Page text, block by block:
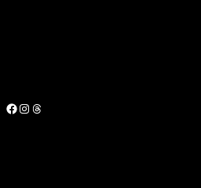
Facebook Instagram Threads